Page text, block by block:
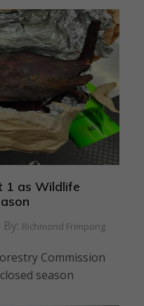
1 as Wildlife
Richmond Frimpong
Commission
season